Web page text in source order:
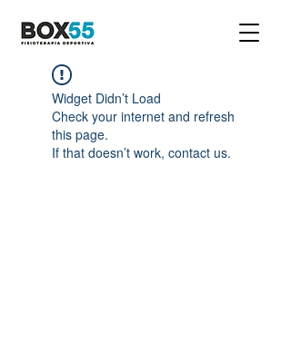
Widget Didn’t Load
Check your internet and refresh
this page.
If that doesn’t work, contact us.